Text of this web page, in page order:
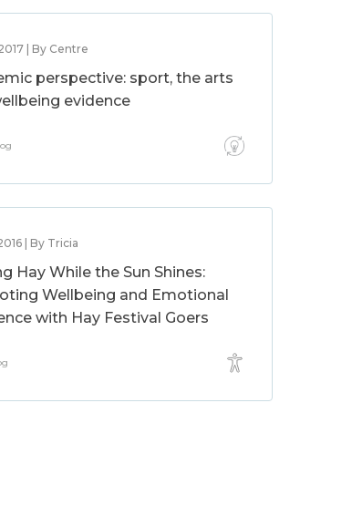
| By Centre
perspective: sport, the arts
evidence
| By Tricia
Hay While the Sun Shines:
Wellbeing and Emotional
with Hay Festival Goers